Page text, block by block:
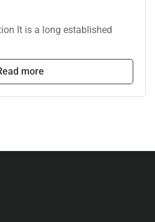
It is a long established
more